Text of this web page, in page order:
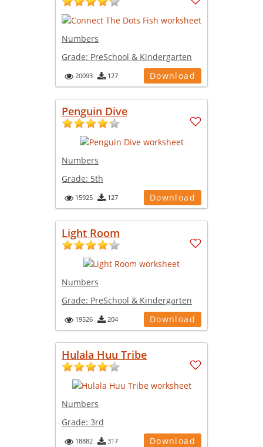
Numbers
Grade: PreSchool & Kindergarten
20093 127 Download
Penguin Dive
Numbers
Grade: 5th
15925 127 Download
Light Room
Numbers
Grade: PreSchool & Kindergarten
19526 204 Download
Hulala Huu Tribe
Numbers
Grade: 3rd
18882 317 Download